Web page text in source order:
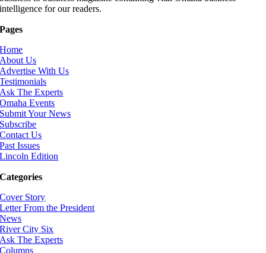
intelligence for our readers.
Pages
Home
About Us
Advertise With Us
Testimonials
Ask The Experts
Omaha Events
Submit Your News
Subscribe
Contact Us
Past Issues
Lincoln Edition
Categories
Cover Story
Letter From the President
News
River City Six
Ask The Experts
Columns